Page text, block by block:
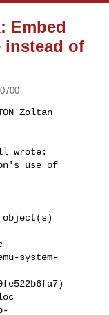
Embed
instead of
Zoltan
wrote:
use of
system-